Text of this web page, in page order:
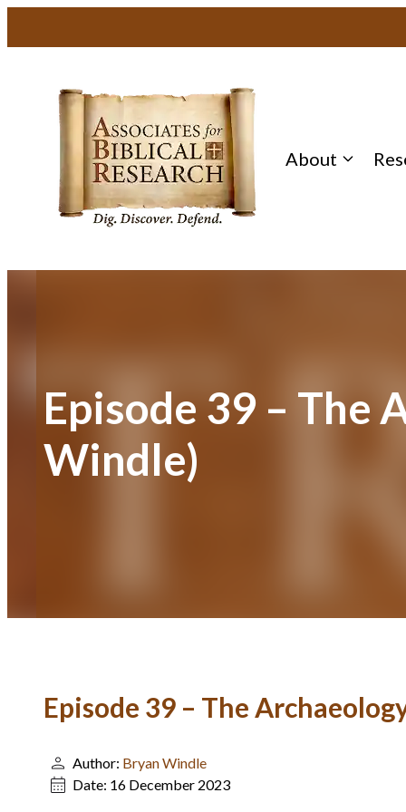
About
Episode 39 – The
Windle)
Episode 39 – The
Author: Bryan Windle
Date: 16 December 2023